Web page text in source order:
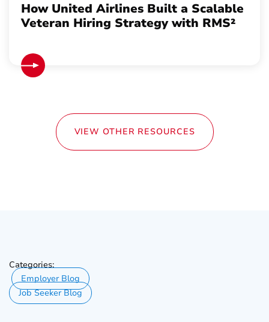
How United Airlines Built a Scalable
Veteran Hiring Strategy with RMS²
VIEW OTHER RESOURCES
Categories:
Employer Blog
Job Seeker Blog